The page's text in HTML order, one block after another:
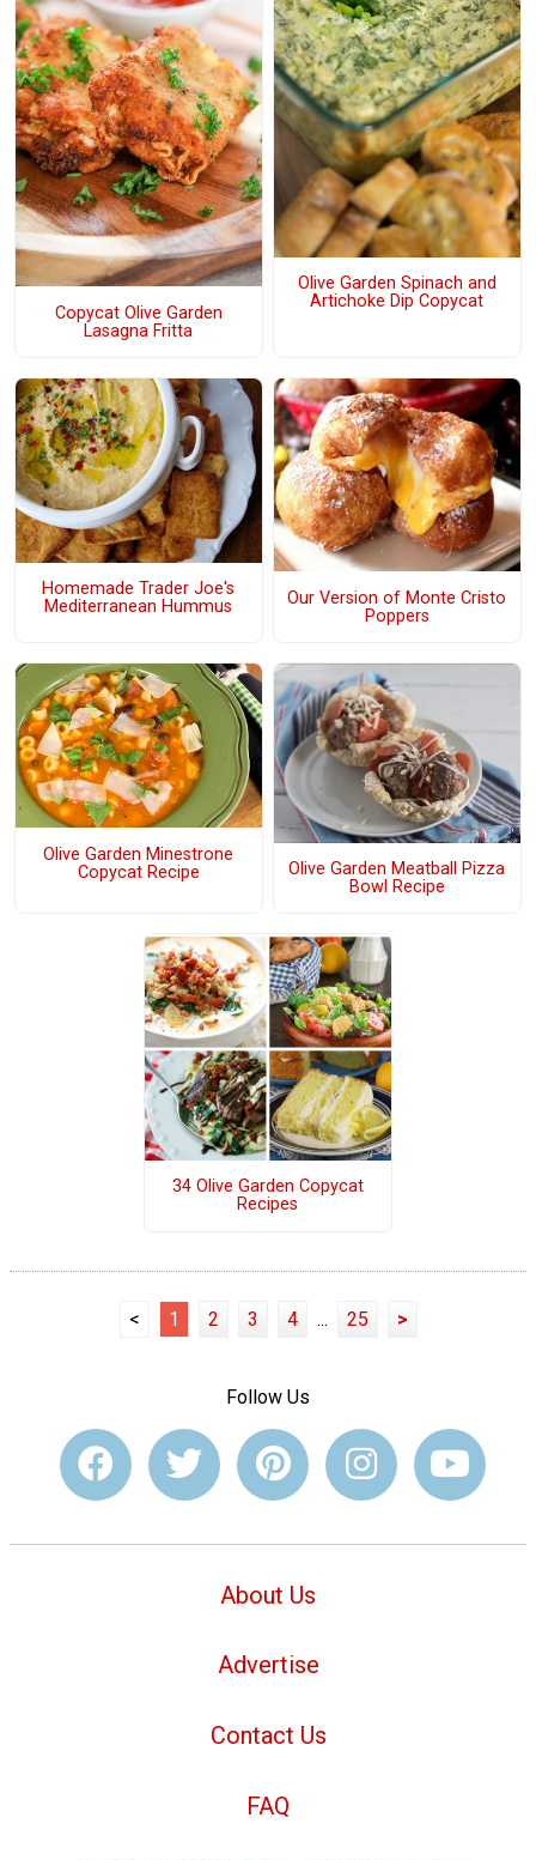
Copycat Olive Garden
Lasagna Fritta
Olive Garden Spinach and
Artichoke Dip Copycat
Homemade Trader Joe's
Mediterranean Hummus
Our Version of Monte Cristo
Poppers
Olive Garden Minestrone
Copycat Recipe
Olive Garden Meatball Pizza
Bowl Recipe
34 Olive Garden Copycat
Recipes
< 1 2 3 4 ... 25 >
Follow Us
About Us
Advertise
Contact Us
FAQ